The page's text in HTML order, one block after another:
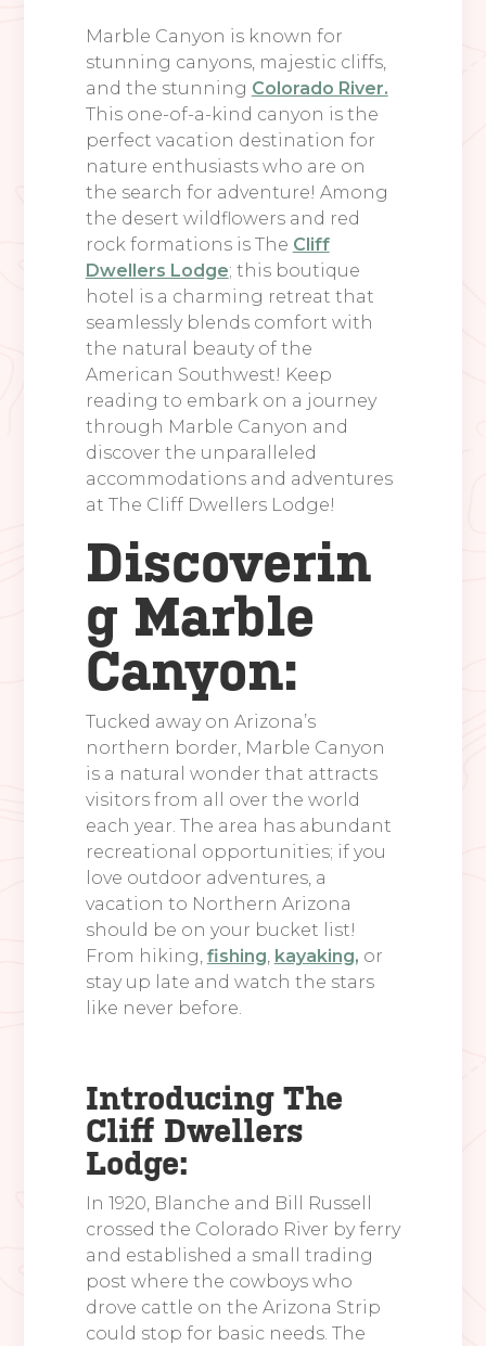
Marble Canyon is known for
stunning canyons, majestic cliffs,
and the stunning Colorado River.
This one-of-a-kind canyon is the
perfect vacation destination for
nature enthusiasts who are on
the search for adventure! Among
the desert wildflowers and red
rock formations is The Cliff
Dwellers Lodge; this boutique
hotel is a charming retreat that
seamlessly blends comfort with
the natural beauty of the
American Southwest! Keep
reading to embark on a journey
through Marble Canyon and
discover the unparalleled
accommodations and adventures
at The Cliff Dwellers Lodge!
Discoverin
g Marble
Canyon:
Tucked away on Arizona’s
northern border, Marble Canyon
is a natural wonder that attracts
visitors from all over the world
each year. The area has abundant
recreational opportunities; if you
love outdoor adventures, a
vacation to Northern Arizona
should be on your bucket list!
From hiking, fishing, kayaking, or
stay up late and watch the stars
like never before.
Introducing The
Cliff Dwellers
Lodge:
In 1920, Blanche and Bill Russell
crossed the Colorado River by ferry
and established a small trading
post where the cowboys who
drove cattle on the Arizona Strip
could stop for basic needs. The